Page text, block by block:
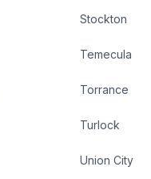
Stockton
Temecula
Torrance
Turlock
Union City